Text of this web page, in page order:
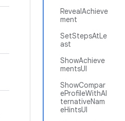
RevealAchieve
ment
SetStepsAtLe
ast
ShowAchieve
mentsUI
ShowCompar
eProfileWithAl
ternativeNam
eHintsUI